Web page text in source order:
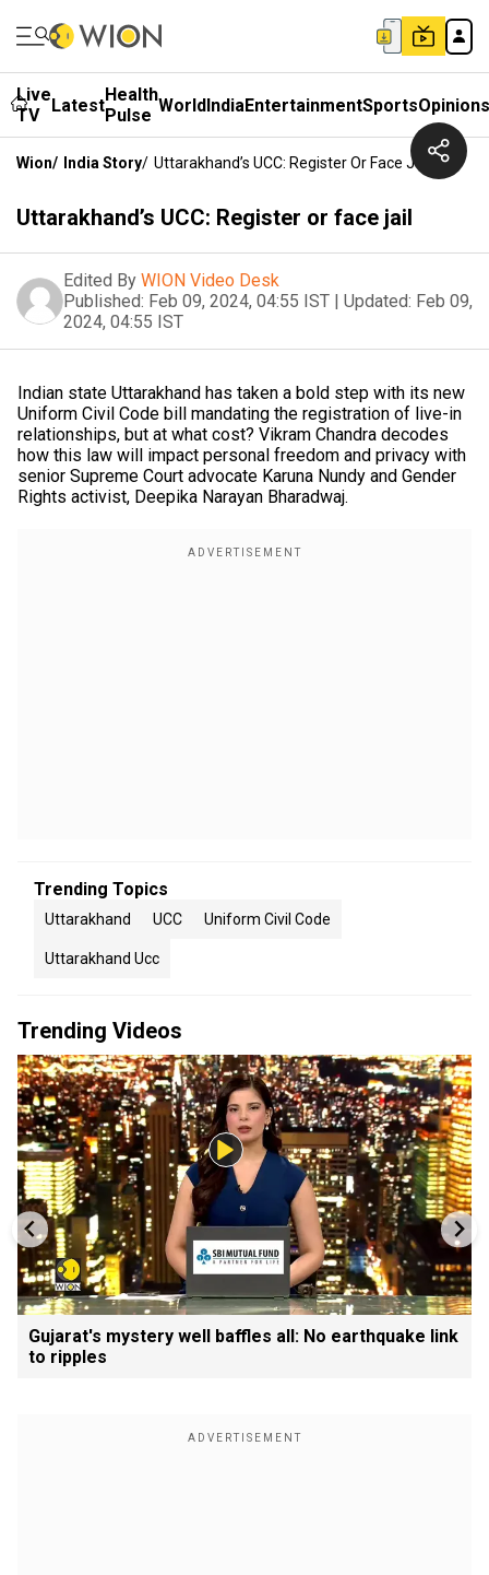
Live
TV
LatestHealth
Pulse WorldIndiaEntertainmentSportsOpinions
Wion/ India Story/ Uttarakhand’s UCC: Register Or Face Jail
Uttarakhand’s UCC: Register or face jail
Edited By WION Video Desk
Published: Feb 09, 2024, 04:55 IST | Updated: Feb 09,
2024, 04:55 IST
Indian state Uttarakhand has taken a bold step with its new
Uniform Civil Code bill mandating the registration of live-in
relationships, but at what cost? Vikram Chandra decodes
how this law will impact personal freedom and privacy with
senior Supreme Court advocate Karuna Nundy and Gender
Rights activist, Deepika Narayan Bharadwaj.
Trending Topics
Uttarakhand UCC Uniform Civil Code
Uttarakhand Ucc
Trending Videos
Gujarat's mystery well baffles all: No earthquake link
to ripples